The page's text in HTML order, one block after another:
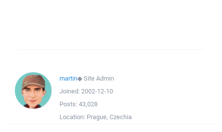
martin◆Site Admin
Joined: 2002-12-10
Posts: 43,028
Location: Prague, Czechia